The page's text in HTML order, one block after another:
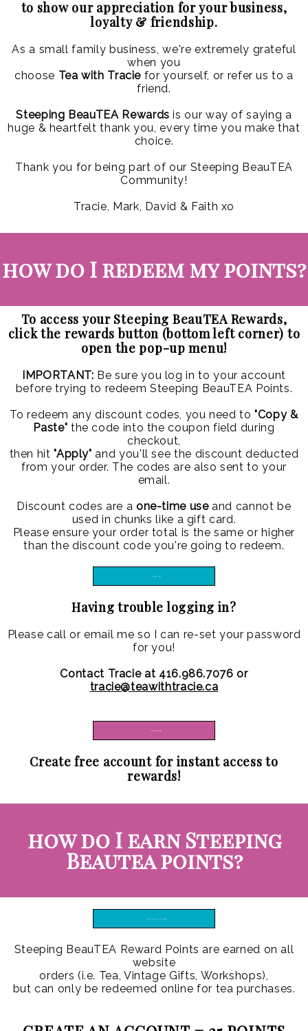
to show our appreciation for your business,
loyalty & friendship.
As a small family business, we're extremely grateful
when you
choose Tea with Tracie for yourself, or refer us to a
friend.
Steeping BeauTEA Rewards is our way of saying a
huge & heartfelt thank you, every time you make that
choice.
Thank you for being part of our Steeping BeauTEA
Community!
Tracie, Mark, David & Faith xo
how do I redeem my points?
To access your Steeping BeauTEA Rewards,
click the rewards button (bottom left corner) to
open the pop-up menu!
IMPORTANT: Be sure you log in to your account
before trying to redeem Steeping BeauTEA Points.
To redeem any discount codes, you need to"Copy &
Paste" the code into the coupon field during
checkout,
then hit"Apply" and you'll see the discount deducted
from your order. The codes are also sent to your
email.
Discount codes are a one-time useand cannot be
used in chunks like a gift card.
Please ensure your order total is the same or higher
than the discount code you're going to redeem.
LOG IN
Having trouble logging in?
Please call or email me so I can re-set your password
for you!
Contact Tracie at 416.986.7076 or
tracie@teawithtracie.ca
REGISTER
Create free account for instant access to
rewards!
how do I earn Steeping
Beautea points?
TRAINING VIDEO
Steeping BeauTEA Reward Points are earned on all
website
orders (i.e. Tea, Vintage Gifts, Workshops),
but can only be redeemed online for tea purchases.